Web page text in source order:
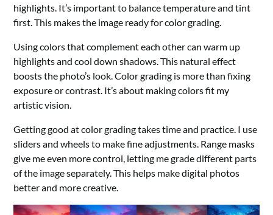
highlights. It’s important to balance temperature and tint
first. This makes the image ready for color grading.
Using colors that complement each other can warm up
highlights and cool down shadows. This natural effect
boosts the photo’s look. Color grading is more than fixing
exposure or contrast. It’s about making colors fit my
artistic vision.
Getting good at color grading takes time and practice. I use
sliders and wheels to make fine adjustments. Range masks
give me even more control, letting me grade different parts
of the image separately. This helps make digital photos
better and more creative.